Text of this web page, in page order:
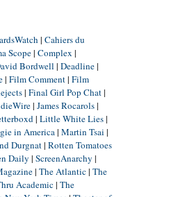
| Cahiers du
Scope| Complex |
Bordwell | Deadline|
| Film Comment| Film
| Final Girl Pop Chat|
| James Rocarols|
| Little White Lies|
in America| Martin Tsai |
Durgnat| Rotten Tomatoes
Daily | ScreenAnarchy |
| The Atlantic| The
Academic| The